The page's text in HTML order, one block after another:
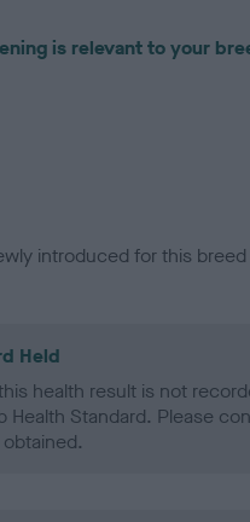
is relevant to your
introduced for this breed
Held
health result is not
Health Standard. Please